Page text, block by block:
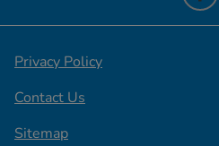
Privacy Policy
Contact Us
Sitemap